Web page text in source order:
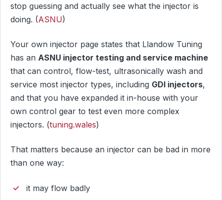
stop guessing and actually see what the injector is
doing. (ASNU)
Your own injector page states that Llandow Tuning
has an ASNU injector testing and service machine
that can control, flow-test, ultrasonically wash and
service most injector types, including GDI injectors,
and that you have expanded it in-house with your
own control gear to test even more complex
injectors. (tuning.wales)
That matters because an injector can be bad in more
than one way:
it may flow badly